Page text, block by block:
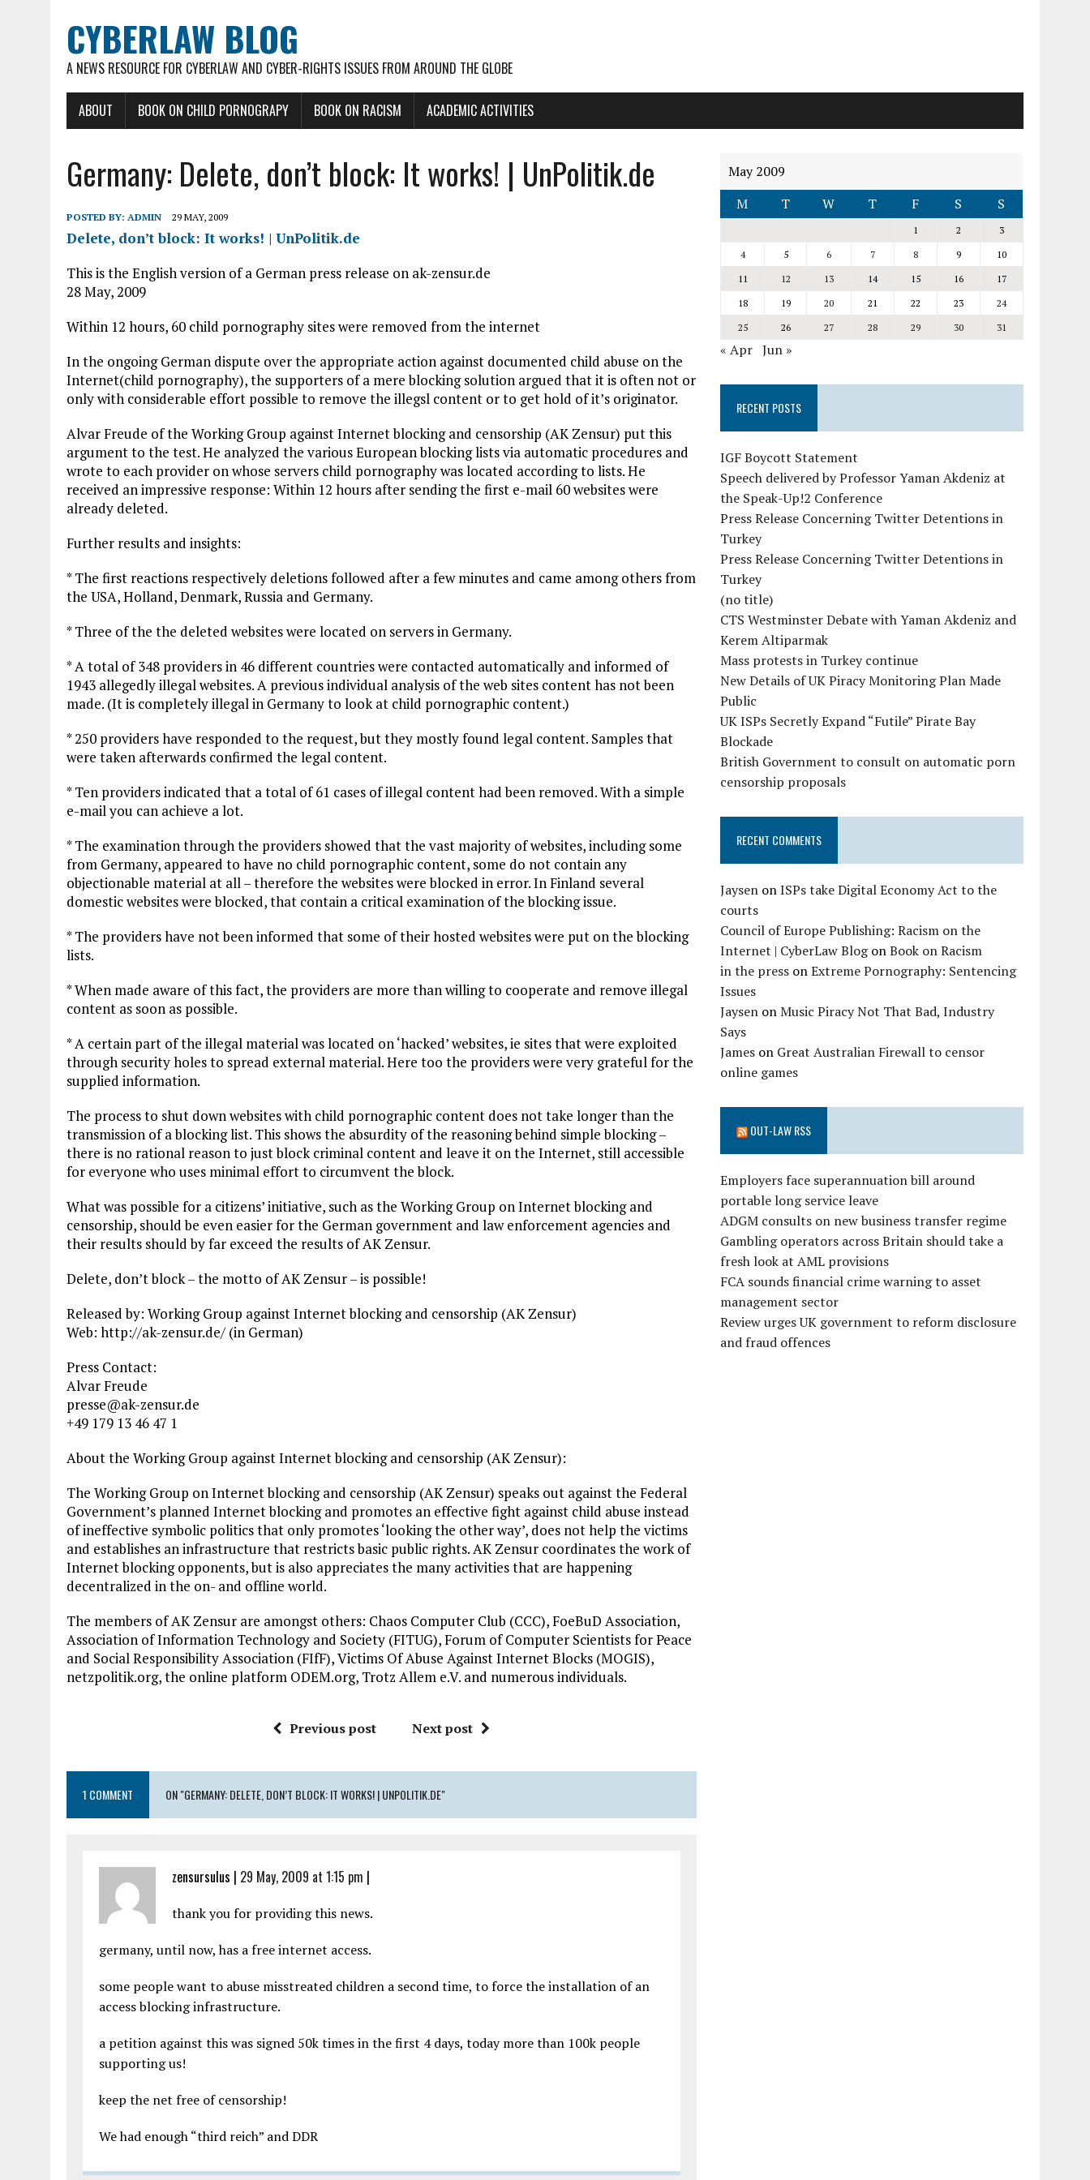
CYBERLAW BLOG
A NEWS RESOURCE FOR CYBERLAW AND CYBER-RIGHTS ISSUES FROM AROUND THE GLOBE
ABOUT BOOK ON CHILD PORNOGRAPY BOOK ON RACISM ACADEMIC ACTIVITIES
Germany: Delete, don’t block: It works! | UnPolitik.de
POSTED BY: ADMIN 29 MAY, 2009
Delete, don’t block: It works! | UnPolitik.de
This is the English version of a German press release on ak-zensur.de
28 May, 2009
Within 12 hours, 60 child pornography sites were removed from the internet
In the ongoing German dispute over the appropriate action against documented child abuse on the
Internet(child pornography), the supporters of a mere blocking solution argued that it is often not or
only with considerable effort possible to remove the illegsl content or to get hold of it’s originator.
Alvar Freude of the Working Group against Internet blocking and censorship (AK Zensur) put this
argument to the test. He analyzed the various European blocking lists via automatic procedures and
wrote to each provider on whose servers child pornography was located according to lists. He
received an impressive response: Within 12 hours after sending the first e-mail 60 websites were
already deleted.
Further results and insights:
* The first reactions respectively deletions followed after a few minutes and came among others from
the USA, Holland, Denmark, Russia and Germany.
* Three of the the deleted websites were located on servers in Germany.
* A total of 348 providers in 46 different countries were contacted automatically and informed of
1943 allegedly illegal websites. A previous individual analysis of the web sites content has not been
made. (It is completely illegal in Germany to look at child pornographic content.)
* 250 providers have responded to the request, but they mostly found legal content. Samples that
were taken afterwards confirmed the legal content.
* Ten providers indicated that a total of 61 cases of illegal content had been removed. With a simple
e-mail you can achieve a lot.
* The examination through the providers showed that the vast majority of websites, including some
from Germany, appeared to have no child pornographic content, some do not contain any
objectionable material at all – therefore the websites were blocked in error. In Finland several
domestic websites were blocked, that contain a critical examination of the blocking issue.
* The providers have not been informed that some of their hosted websites were put on the blocking
lists.
* When made aware of this fact, the providers are more than willing to cooperate and remove illegal
content as soon as possible.
* A certain part of the illegal material was located on ‘hacked’ websites, ie sites that were exploited
through security holes to spread external material. Here too the providers were very grateful for the
supplied information.
The process to shut down websites with child pornographic content does not take longer than the
transmission of a blocking list. This shows the absurdity of the reasoning behind simple blocking –
there is no rational reason to just block criminal content and leave it on the Internet, still accessible
for everyone who uses minimal effort to circumvent the block.
What was possible for a citizens’ initiative, such as the Working Group on Internet blocking and
censorship, should be even easier for the German government and law enforcement agencies and
their results should by far exceed the results of AK Zensur.
Delete, don’t block – the motto of AK Zensur – is possible!
Released by: Working Group against Internet blocking and censorship (AK Zensur)
Web: http://ak-zensur.de/ (in German)
Press Contact:
Alvar Freude
presse@ak-zensur.de
+49 179 13 46 47 1
About the Working Group against Internet blocking and censorship (AK Zensur):
The Working Group on Internet blocking and censorship (AK Zensur) speaks out against the Federal
Government’s planned Internet blocking and promotes an effective fight against child abuse instead
of ineffective symbolic politics that only promotes ‘looking the other way’, does not help the victims
and establishes an infrastructure that restricts basic public rights. AK Zensur coordinates the work of
Internet blocking opponents, but is also appreciates the many activities that are happening
decentralized in the on- and offline world.
The members of AK Zensur are amongst others: Chaos Computer Club (CCC), FoeBuD Association,
Association of Information Technology and Society (FITUG), Forum of Computer Scientists for Peace
and Social Responsibility Association (FIfF), Victims Of Abuse Against Internet Blocks (MOGIS),
netzpolitik.org, the online platform ODEM.org, Trotz Allem e.V. and numerous individuals.
Previous post Next post
1 COMMENT ON "GERMANY: DELETE, DON’T BLOCK: IT WORKS! | UNPOLITIK.DE"
zensursulus | 29 May, 2009 at 1:15 pm |
thank you for providing this news.
germany, until now, has a free internet access.
some people want to abuse misstreated children a second time, to force the installation of an
access blocking infrastructure.
a petition against this was signed 50k times in the first 4 days, today more than 100k people
supporting us!
keep the net free of censorship!
We had enough “third reich” and DDR
May 2009
M
T W T F S S
1 2
3
4
5 6 7 8 9
10
11
12 13 14 15 16
17
18
19 20 21 22 23
24
25
26 27 28 29 30 31
« Apr Jun »
RECENT POSTS
IGF Boycott Statement
Speech delivered by Professor Yaman Akdeniz at
the Speak-Up!2 Conference
Press Release Concerning Twitter Detentions in
Turkey
Press Release Concerning Twitter Detentions in
Turkey
(no title)
CTS Westminster Debate with Yaman Akdeniz and
Kerem Altiparmak
Mass protests in Turkey continue
New Details of UK Piracy Monitoring Plan Made
Public
UK ISPs Secretly Expand “Futile” Pirate Bay
Blockade
British Government to consult on automatic porn
censorship proposals
RECENT COMMENTS
Jaysen onISPs take Digital Economy Act to the
courts
Council of Europe Publishing: Racism on the
Internet | CyberLaw BlogonBook on Racism
in the press onExtreme Pornography: Sentencing
Issues
Jaysen onMusic Piracy Not That Bad, Industry
Says
James on Great Australian Firewall to censor
online games
OUT-LAW RSS
Employers face superannuation bill around
portable long service leave
ADGM consults on new business transfer regime
Gambling operators across Britain should take a
fresh look at AML provisions
FCA sounds financial crime warning to asset
management sector
Review urges UK government to reform disclosure
and fraud offences